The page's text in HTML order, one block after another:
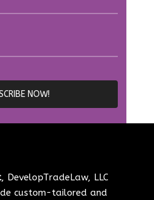
, DevelopTradeLaw, LLC
custom-tailored and